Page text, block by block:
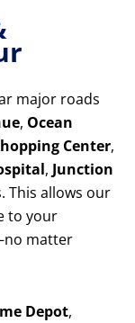
major roads
, Ocean
Center,
, Junction
This allows our
to your
matter
Depot,